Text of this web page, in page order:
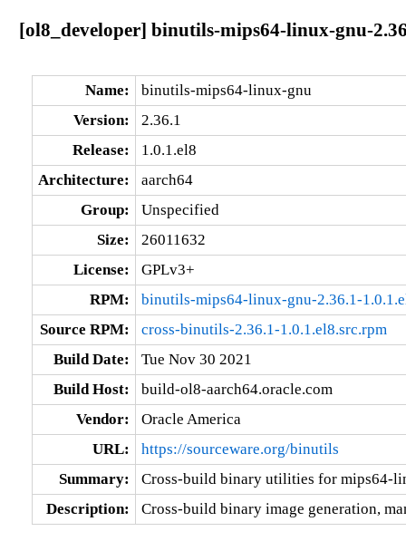
[ol8_developer] binutils-mips64-linux-gnu-
Name:
binutils-mips64-linux-gnu
Version:
2.36.1
Release:
1.0.1.el8
Architecture:
aarch64
Group:
Unspecified
Size:
26011632
License:
GPLv3+
RPM:
binutils-mips64-linux-gnu-2.36.1-
Source RPM:
cross-binutils-2.36.1-1.0.1.el8.src.rpm
Build Date:
Tue Nov 30 2021
Build Host:
build-ol8-aarch64.oracle.com
Vendor:
Oracle America
URL:
https://sourceware.org/binutils
Summary:
Cross-build binary utilities for mips64-
Description:
Cross-build binary image generation,